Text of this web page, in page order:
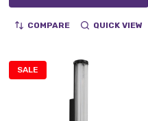
COMPARE QUICK VIEW
SALE